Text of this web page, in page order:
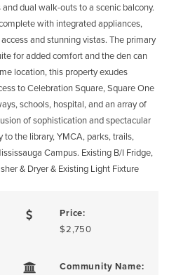
dual walk-outs to a scenic balcony.
with integrated appliances,
and stunning vistas. The primary
for added comfort and the den can
location, this property exudes
to Celebration Square, Square One
schools, hospital, and an array of
of sophistication and spectacular
the library, YMCA, parks, trails,
Campus. Existing B/I Fridge,
& Dryer & Existing Light Fixture
Price:
$2,750
Community Name: